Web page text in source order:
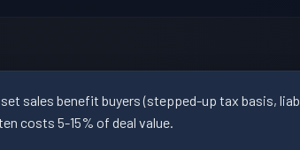
sales benefit buyers (stepped-up tax basis,
costs 5-15% of deal value.